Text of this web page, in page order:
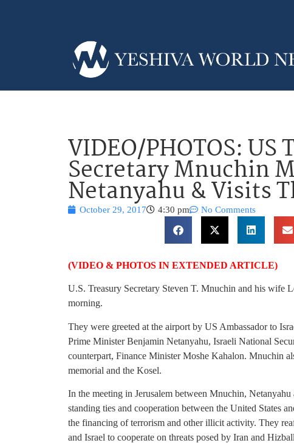
VIDEO/PHOTOS: US
Secretary Mnuchin
Netanyahu & Visits
October 29, 2017 4:30 pm No Comments
(VIDEO & PHOTOS IN EXTENDED ARTICLE)
U.S. Treasury Secretary Steven T. Mnuchin and his wife
morning.
They were greeted at the airport by US Ambassador to
Prime Minister Benjamin Netanyahu, Israeli National
counterpart, Finance Minister Moshe Kahalon. Mnuchin
memorial and the Kosel.
In the meeting in Jerusalem between Mnuchin,
standing ties and cooperation between the United States
the financing of terrorism and other illicit activity. They
and Israel to cooperate on threats posed by Iran and